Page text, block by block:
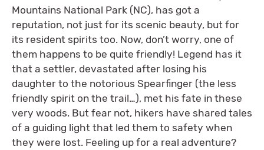
Mountains National Park (NC), has got a
reputation, not just for its scenic beauty, but for
its resident spirits too. Now, don’t worry, one of
them happens to be quite friendly! Legend has it
that a settler, devastated after losing his
daughter to the notorious Spearfinger (the less
friendly spirit on the trail…), met his fate in these
very woods. But fear not, hikers have shared tales
of a guiding light that led them to safety when
they were lost. Feeling up for a real adventure?